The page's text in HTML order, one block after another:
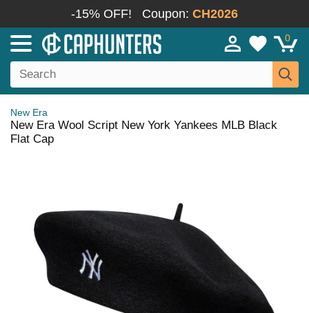
-15% OFF! Coupon: CH2026
0
New Era
New Era Wool Script New York Yankees MLB Black
Flat Cap